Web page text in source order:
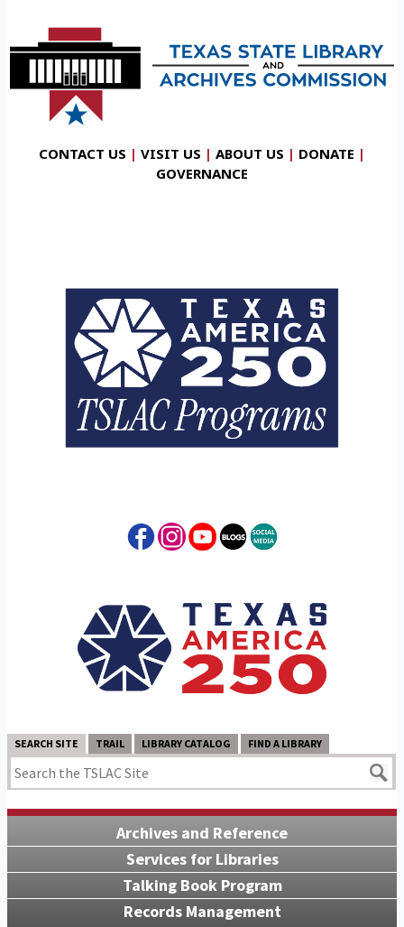
CONTACT US | VISIT US | ABOUT US | DONATE |
GOVERNANCE
SEARCH SITE TRAIL LIBRARY CATALOG FIND A LIBRARY
Archives and Reference
Services for Libraries
Talking Book Program
Records Management